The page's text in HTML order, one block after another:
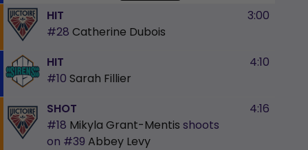
HIT
#28 Catherine Dubois
3:00
HIT
#10 Sarah Fillier
4:10
SHOT
#18 Mikyla Grant-Mentis shoots
on #39 Abbey Levy
4:16